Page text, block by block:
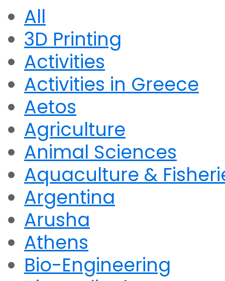
All
3D Printing
Activities
Activities in Greece
Aetos
Agriculture
Animal Sciences
Aquaculture &
Argentina
Arusha
Athens
Bio-Engineering